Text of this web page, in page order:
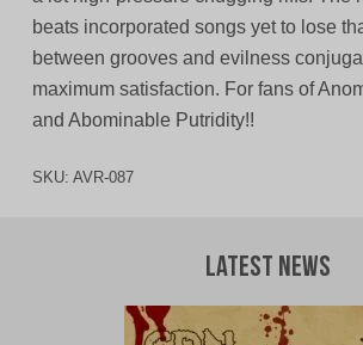
beats incorporated songs yet to lose
between grooves and evilness
maximum satisfaction. For fans of
and Abominable Putridity!!
SKU: AVR-087
Latest News